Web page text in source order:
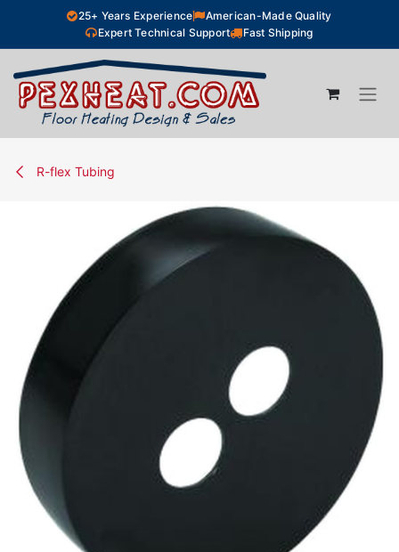
Skip to Content25+ Years Experience
American-Made Quality
Expert Technical Support
Fast Shipping
R-flex Tubing